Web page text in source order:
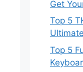
Get
Top 5
Top 5